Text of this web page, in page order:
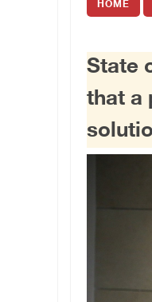
HOME
State
that a